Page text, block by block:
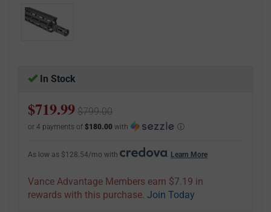
In Stock
$719.99 $799.00
or 4 payments of $180.00 with ⓘ
As low as $128.54/mo with . Learn More
Vance Advantage Members earn $7.19 in
rewards with this purchase. Join Today